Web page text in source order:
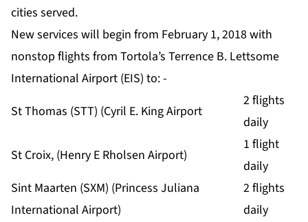
cities served.
New services will begin from February 1, 2018 with
nonstop flights from Tortola’s Terrence B. Lettsome
International Airport (EIS) to: -
St Thomas (STT) (Cyril E. King Airport
2 flights
daily
St Croix, (Henry E Rholsen Airport)
1 flight
daily
Sint Maarten (SXM) (Princess Juliana
International Airport)
2 flights
daily